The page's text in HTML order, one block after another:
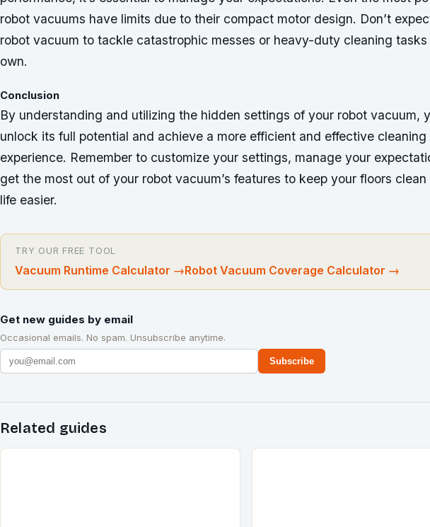
robot vacuums have limits due to their compact motor design. Don’t
robot vacuum to tackle catastrophic messes or heavy-duty cleaning tasks
own.
Conclusion
By understanding and utilizing the hidden settings of your robot vacuum,
unlock its full potential and achieve a more efficient and effective cleaning
experience. Remember to customize your settings, manage your
get the most out of your robot vacuum’s features to keep your floors
life easier.
TRY OUR FREE TOOL
Vacuum Runtime Calculator →Robot Vacuum Coverage Calculator →
Get new guides by email
Occasional emails. No spam. Unsubscribe anytime.
Subscribe
Related guides